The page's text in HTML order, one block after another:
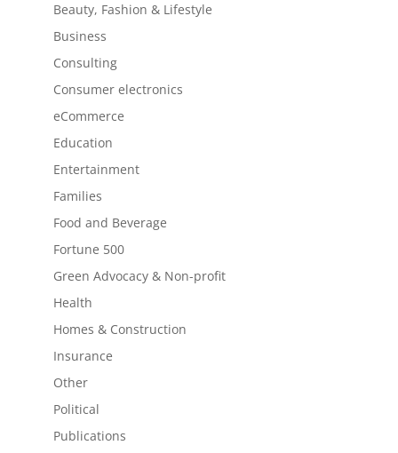
Beauty, Fashion & Lifestyle
Business
Consulting
Consumer electronics
eCommerce
Education
Entertainment
Families
Food and Beverage
Fortune 500
Green Advocacy & Non-profit
Health
Homes & Construction
Insurance
Other
Political
Publications